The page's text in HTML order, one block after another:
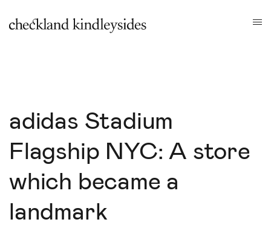
adidas Stadium
Flagship NYC: A store
which became a
landmark